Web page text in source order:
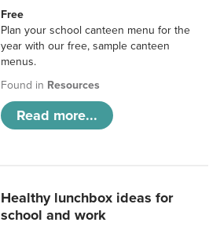
Free
Plan your school canteen menu for the
year with our free, sample canteen
menus.
Found in Resources
Read more...
Healthy lunchbox ideas for
school and work